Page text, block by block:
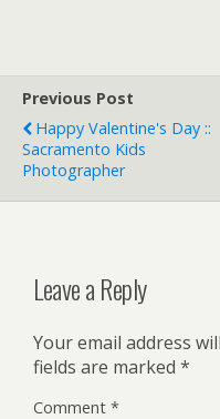
Previous Post
Happy Valentine's Day ::
Sacramento Kids
Photographer
Leave a Reply
Your email address
fields are marked *
Comment *